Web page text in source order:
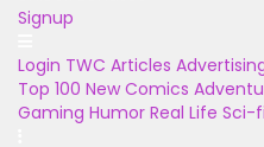
Signup
Login TWC Articles
Top 100 New Comics
Gaming Humor Real Life Sci-fi